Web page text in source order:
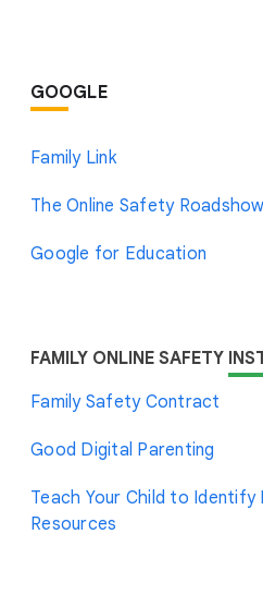
GOOGLE
Family Link
The Online Safety Roadshow
Google for Education
FAMILY ONLINE SAFETY
Family Safety Contract
Good Digital Parenting
Teach Your Child to Identify
Resources